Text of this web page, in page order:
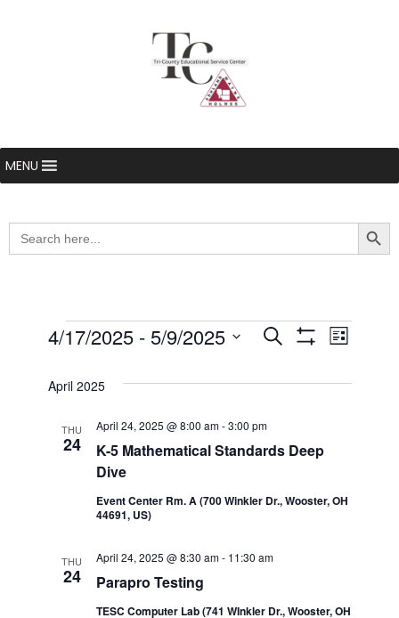
MENU
Search
for:
Events
Events
Search
and
Views
Search List
4/17/2025 - 5/9/2025
date.
April 2025
THU
24
K-5 Mathematical Standards Deep
Dive
April 24, 2025 @ 8:00 am-3:00 pm
Event Center Rm. A (700 Winkler Dr., Wooster, OH
44691, US)
THU
24 Parapro Testing
April 24, 2025 @ 8:30 am- 11:30 am
TESC Computer Lab (741 WInkler Dr., Wooster, OH